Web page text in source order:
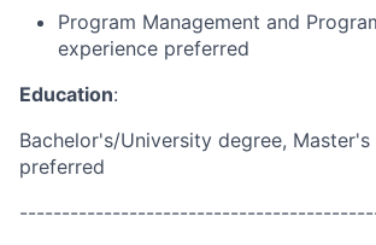
Program Management and
experience preferred
Education:
Bachelor's/University degree, Master's
preferred